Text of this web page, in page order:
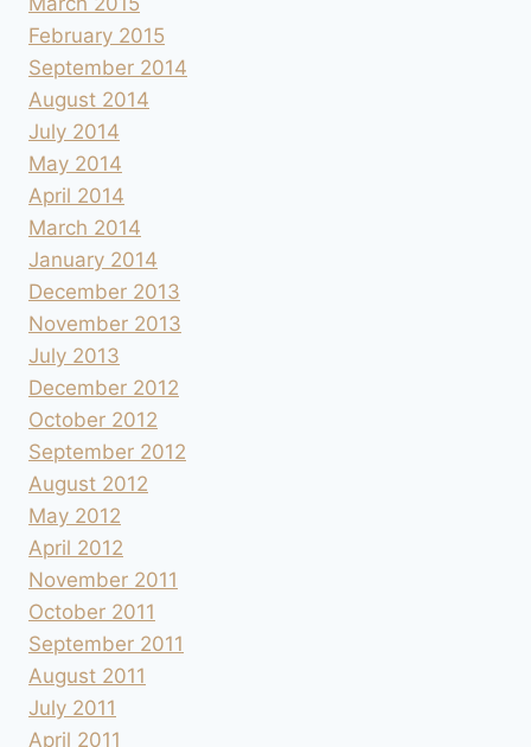
February 2015
September 2014
August 2014
July 2014
May 2014
April 2014
March 2014
January 2014
December 2013
November 2013
July 2013
December 2012
October 2012
September 2012
August 2012
May 2012
April 2012
November 2011
October 2011
September 2011
August 2011
July 2011
April 2011